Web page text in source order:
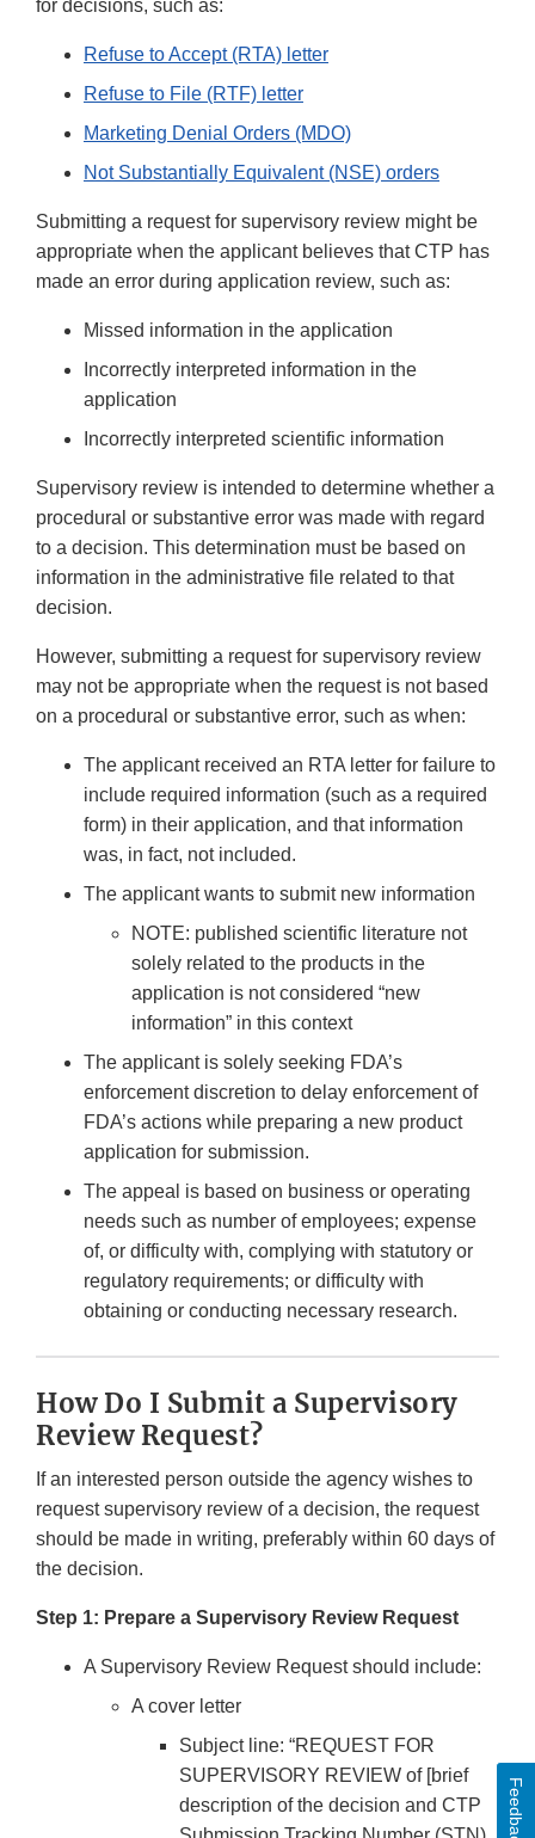
for decisions, such as:
Refuse to Accept (RTA) letter
Refuse to File (RTF) letter
Marketing Denial Orders (MDO)
Not Substantially Equivalent (NSE) orders
Submitting a request for supervisory review might be
appropriate when the applicant believes that CTP has
made an error during application review, such as:
Missed information in the application
Incorrectly interpreted information in the
application
Incorrectly interpreted scientific information
Supervisory review is intended to determine whether a
procedural or substantive error was made with regard
to a decision. This determination must be based on
information in the administrative file related to that
decision.
However, submitting a request for supervisory review
may not be appropriate when the request is not based
on a procedural or substantive error, such as when:
The applicant received an RTA letter for failure to
include required information (such as a required
form) in their application, and that information
was, in fact, not included.
The applicant wants to submit new information
NOTE: published scientific literature not
solely related to the products in the
application is not considered “new
information” in this context
The applicant is solely seeking FDA’s
enforcement discretion to delay enforcement of
FDA’s actions while preparing a new product
application for submission.
The appeal is based on business or operating
needs such as number of employees; expense
of, or difficulty with, complying with statutory or
regulatory requirements; or difficulty with
obtaining or conducting necessary research.
How Do I Submit a Supervisory
Review Request?
If an interested person outside the agency wishes to
request supervisory review of a decision, the request
should be made in writing, preferably within 60 days of
the decision.
Step 1: Prepare a Supervisory Review Request
A Supervisory Review Request should include:
A cover letter
Subject line: “REQUEST FOR
SUPERVISORY REVIEW of [brief
description of the decision and CTP
Feedback